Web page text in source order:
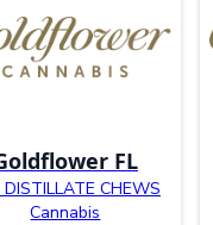
FL
CHEWS
Cannabis